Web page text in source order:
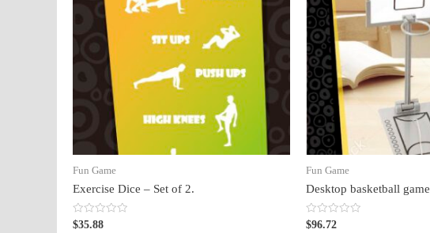
Fun Game
Exercise Dice – Set of 2.
Rated
$35.88
Fun Game
Desktop basketball game
Rated
$96.72